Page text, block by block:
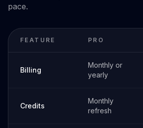
pace.
FEATURE PRO
Billing
Monthly or
yearly
Credits
Monthly
refresh